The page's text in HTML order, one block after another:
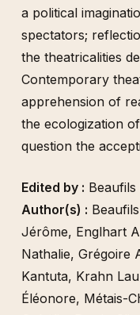
a political
spectators;
the theatricalities
Contemporary
apprehension of
the ecologization
question the
Edited by : Beaufils
Author(s) :
Jérôme, Englhart
Nathalie, Grégoire
Kantuta, Krahn
Éléonore, Métais-